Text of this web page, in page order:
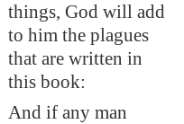
things, God will add
to him the plagues
that are written in
this book:
And if any man